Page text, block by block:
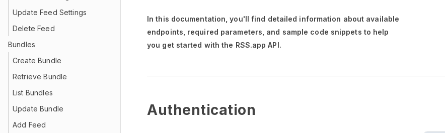
Update Feed Settings
Delete Feed
Bundles
Create Bundle
Retrieve Bundle
List Bundles
Update Bundle
Add Feed
In this documentation,you'll find detailed information about available
endpoints, required parameters, and sample code snippets to help
you get started with the RSS.app API.
Authentication